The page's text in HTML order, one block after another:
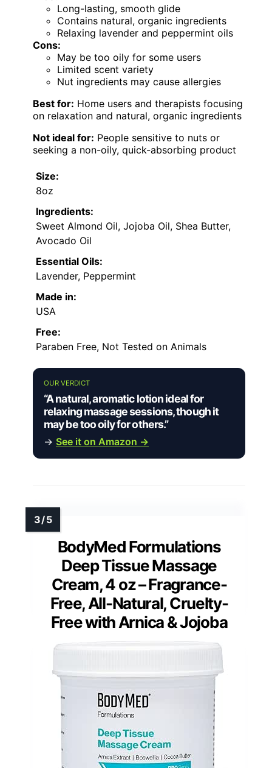
Long-lasting, smooth glide
Contains natural, organic ingredients
Relaxing lavender and peppermint oils
Cons:
May be too oily for some users
Limited scent variety
Nut ingredients may cause allergies
Best for: Home users and therapists focusing
on relaxation and natural, organic ingredients
Not ideal for: People sensitive to nuts or
seeking a non-oily, quick-absorbing product
Size:
8oz
Ingredients:
Sweet Almond Oil, Jojoba Oil, Shea Butter,
Avocado Oil
Essential Oils:
Lavender, Peppermint
Made in:
USA
Free:
Paraben Free, Not Tested on Animals
OUR VERDICT
“A natural, aromatic lotion ideal for
relaxing massage sessions, though it
may be too oily for others.”
→ See it on Amazon →
BodyMed Formulations
Deep Tissue Massage
Cream, 4 oz – Fragrance-
Free, All-Natural, Cruelty-
Free with Arnica & Jojoba